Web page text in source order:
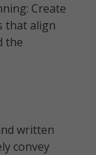
Create
that align
the
written
convey